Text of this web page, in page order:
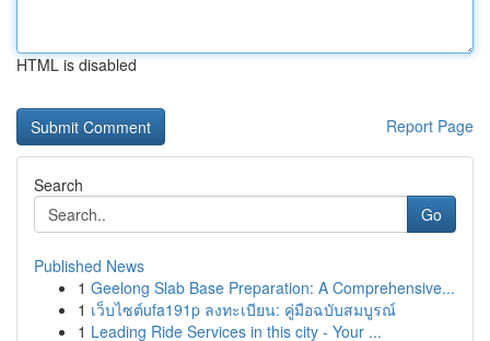
HTML is disabled
Report Page
Search
Go
Published News
1 Geelong Slab Base Preparation: A Comprehensive...
1 เว็บไซต์ufa191p ลงทะเบียน: คู่มือฉบับสมบูรณ์
1 Leading Ride Services in this city - Your ...